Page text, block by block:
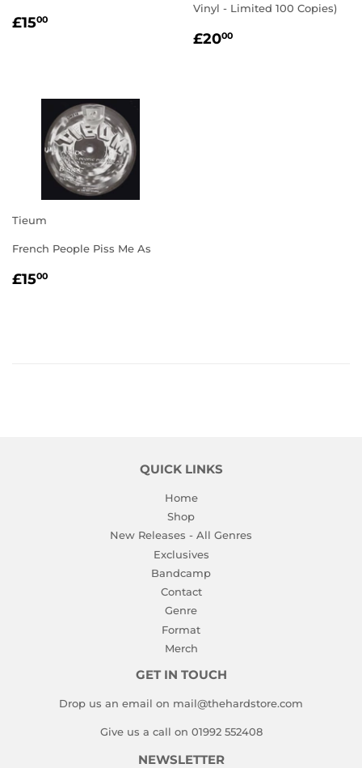
REGULAR
£1500
Vinyl - Limited 100 Copies)
REGULAR
£2000
Tieum
French People Piss Me As
REGULAR
£1500
QUICK LINKS
Home
Shop
New Releases - All Genres
Exclusives
Bandcamp
Contact
Genre
Format
Merch
GET IN TOUCH
Drop us an email on mail@thehardstore.com
Give us a call on 01992 552408
NEWSLETTER